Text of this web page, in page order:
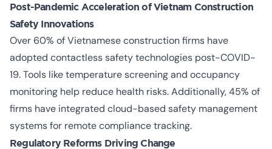
Post-Pandemic Acceleration ofVietnam Construction
Safety Innovations
Over 60% of Vietnamese construction firms have
adopted contactless safety technologies post-COVID-
19. Tools like temperature screening and occupancy
monitoring help reduce health risks. Additionally, 45% of
firms have integrated cloud-based safety management
systems for remote compliance tracking.
Regulatory Reforms Driving Change